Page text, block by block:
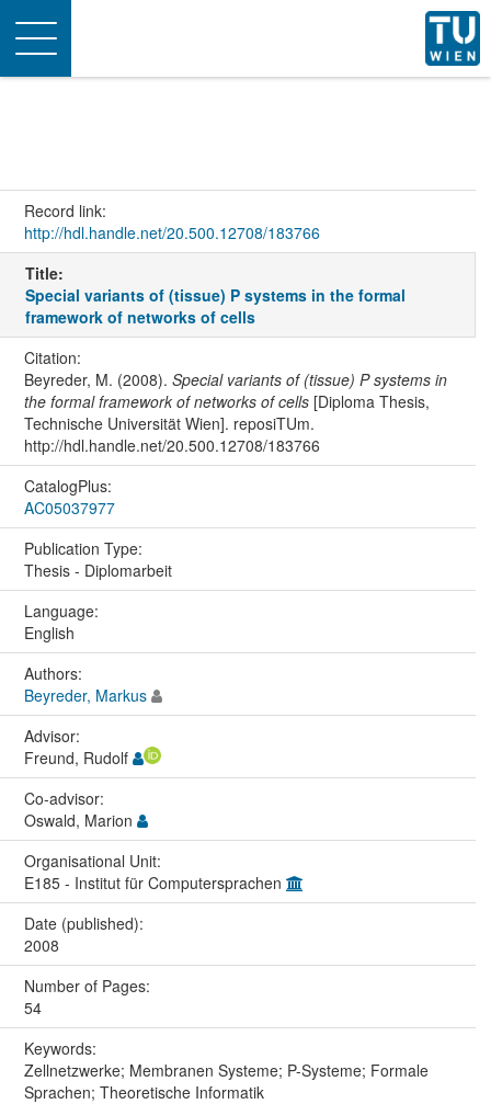
Toggle
navigation
Record link:
http://hdl.handle.net/20.500.12708/183766
Title:
Special variants of (tissue) P systems in the formal
framework of networks of cells
Citation:
Beyreder, M. (2008). Special variants of (tissue) P systems in
the formal framework of networks of cells[Diploma Thesis,
Technische Universität Wien]. reposiTUm.
http://hdl.handle.net/20.500.12708/183766
CatalogPlus:
AC05037977
Publication Type:
Thesis - Diplomarbeit
Language:
English
Authors:
Beyreder, Markus
Advisor:
Freund, Rudolf
Co-advisor:
Oswald, Marion
Organisational Unit:
E185 - Institut für Computersprachen
Date (published):
2008
Number of Pages:
54
Keywords:
Zellnetzwerke; Membranen Systeme; P-Systeme; Formale
Sprachen; Theoretische Informatik